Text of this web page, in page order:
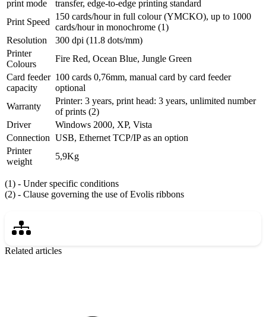
print mode
transfer, edge-to-edge printing standard
Print Speed
150 cards/hour in full colour (YMCKO), up to 1000
cards/hour in monochrome (1)
Resolution
300 dpi (11.8 dots/mm)
Printer
Colours
Fire Red, Ocean Blue, Jungle Green
Card feeder
capacity
100 cards 0,76mm, manual card by card feeder
optional
Warranty
Printer: 3 years, print head: 3 years, unlimited number
of prints (2)
Driver
Windows 2000, XP, Vista
Connection USB, Ethernet TCP/IP as an option
Printer
weight
5,9Kg
(1) - Under specific conditions
(2) - Clause governing the use of Evolis ribbons
Related articles